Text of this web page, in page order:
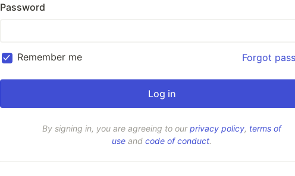
Password
Remember me Forgot
By signing in, you are agreeing to ourprivacy policy, terms of
use and code of conduct.